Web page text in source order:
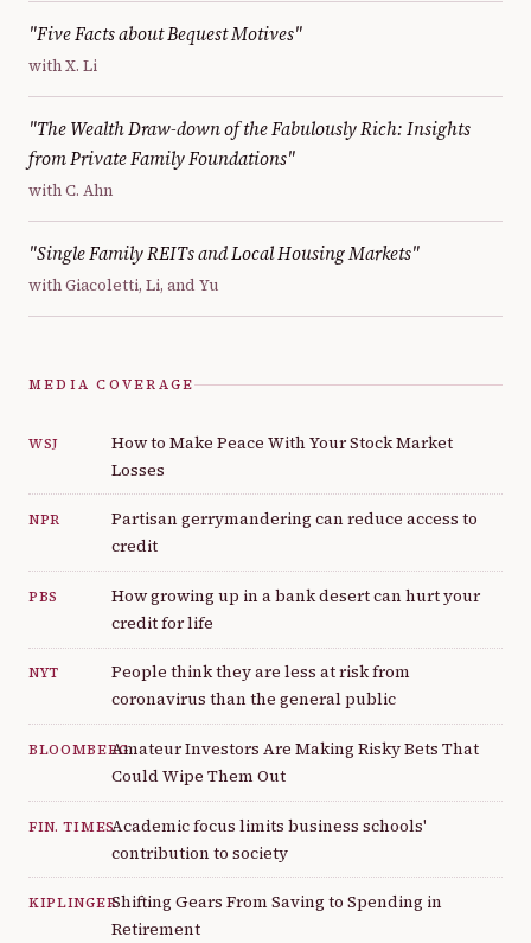
"Five Facts about Bequest Motives"
with X. Li
"The Wealth Draw-down of the Fabulously Rich: Insights
from Private Family Foundations"
with C. Ahn
"Single Family REITs and Local Housing Markets"
with Giacoletti, Li, and Yu
MEDIA COVERAGE
WSJ
How to Make Peace With Your Stock Market
Losses
NPR
Partisan gerrymandering can reduce access to
credit
PBS
How growing up in a bank desert can hurt your
credit for life
NYT
People think they are less at risk from
coronavirus than the general public
BLOOMBERGAmateur Investors Are Making Risky Bets That
Could Wipe Them Out
FIN. TIMESAcademic focus limits business schools'
contribution to society
KIPLINGERShifting Gears From Saving to Spending in
Retirement